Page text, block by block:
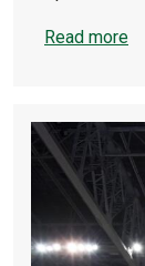
Read more